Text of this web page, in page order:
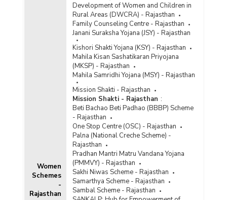
Women
Schemes
-
Rajasthan
Development of Women and Children in
Rural Areas (DWCRA) - Rajasthan
Family Counseling Centre - Rajasthan
Janani Suraksha Yojana (JSY) - Rajasthan
Kishori Shakti Yojana (KSY) - Rajasthan
Mahila Kisan Sashatikaran Priyojana
(MKSP) - Rajasthan
Mahila Samridhi Yojana (MSY) - Rajasthan
Mission Shakti - Rajasthan
Mission Shakti - Rajasthan :
Beti Bachao Beti Padhao (BBBP) Scheme
- Rajasthan
One Stop Centre (OSC) - Rajasthan
Palna (National Creche Scheme) -
Rajasthan
Pradhan Mantri Matru Vandana Yojana
(PMMVY) - Rajasthan
Sakhi Niwas Scheme - Rajasthan
Samarthya Scheme - Rajasthan
Sambal Scheme - Rajasthan